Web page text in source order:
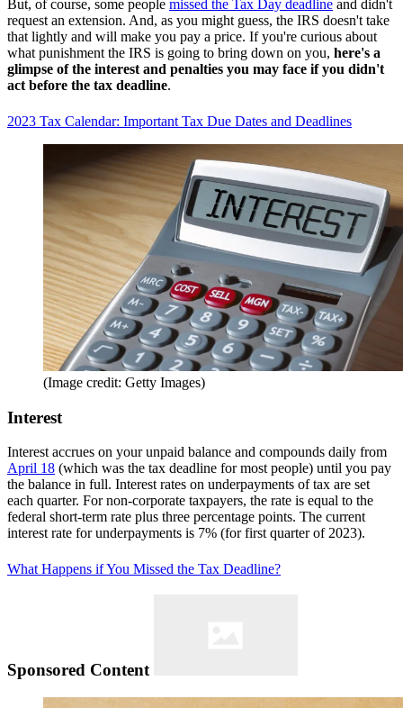
But, of course, some people missed the Tax Day deadline and didn't
request an extension. And, as you might guess, the IRS doesn't take
that lightly and will make you pay a price. If you're curious about
what punishment the IRS is going to bring down on you, here's a
glimpse of the interest and penalties you may face if you didn't
act before the tax deadline.
2023 Tax Calendar: Important Tax Due Dates and Deadlines
(Image credit: Getty Images)
Interest
Interest accrues on your unpaid balance and compounds daily from
April 18 (which was the tax deadline for most people) until you pay
the balance in full. Interest rates on underpayments of tax are set
each quarter. For non-corporate taxpayers, the rate is equal to the
federal short-term rate plus three percentage points. The current
interest rate for underpayments is 7% (for first quarter of 2023).
What Happens if You Missed the Tax Deadline?
Sponsored Content